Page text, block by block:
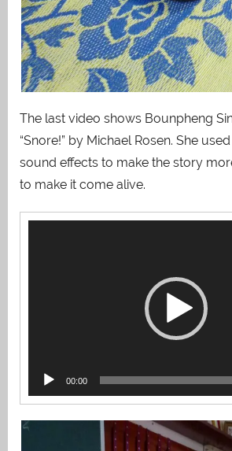
The last video shows Bounpheng
“Snore!” by Michael Rosen. She
sound effects to make the story
to make it come alive.
00:00